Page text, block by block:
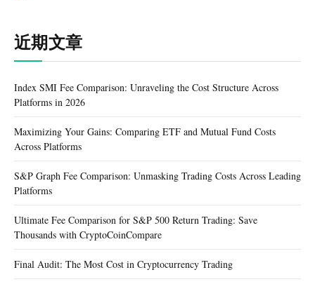
近期文章
Index SMI Fee Comparison: Unraveling the Cost Structure Across
Platforms in 2026
Maximizing Your Gains: Comparing ETF and Mutual Fund Costs
Across Platforms
S&P Graph Fee Comparison: Unmasking Trading Costs Across Leading
Platforms
Ultimate Fee Comparison for S&P 500 Return Trading: Save
Thousands with CryptoCoinCompare
Final Audit: The Most Cost in Cryptocurrency Trading